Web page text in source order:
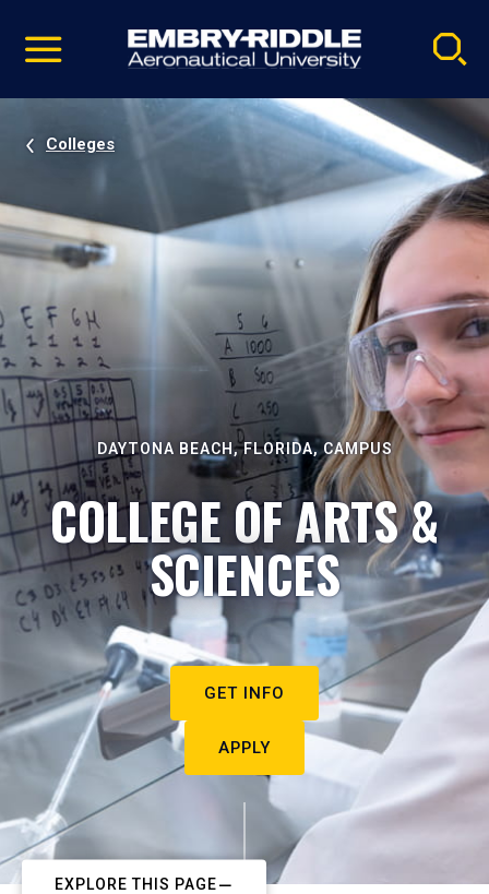
video
Navigation
Colleges
DAYTONA BEACH, FLORIDA, CAMPUS
COLLEGE OF ARTS &
SCIENCES
GET INFO
APPLY
EXPLORE THIS PAGE